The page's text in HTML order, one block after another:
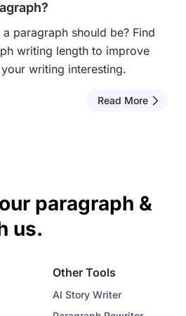
paragraph should be? Find
writing length to improve
writing interesting.
Read More
paragraph &
us.
Other Tools
AI Story Writer